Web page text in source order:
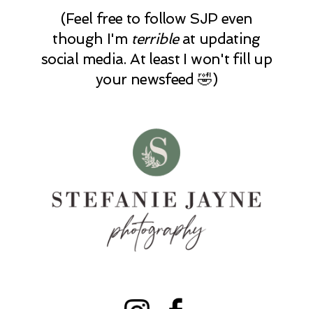
(Feel free to follow SJP even
though I'm terribleat updating
social media. At least I won't fill up
your newsfeed 🤣)